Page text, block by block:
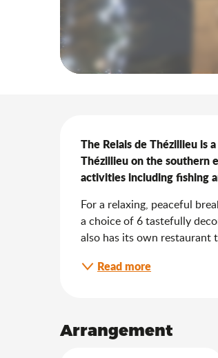
The Relais de Thézillieu is
Thézillieu on the southern
activities including fishing
For a relaxing, peaceful
a choice of 6 tastefully
also has its own restaurant
Read more
Arrangement